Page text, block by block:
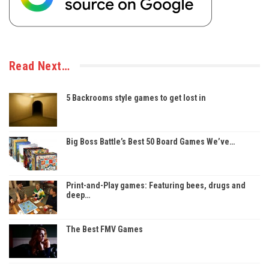
Read Next…
5 Backrooms style games to get lost in
Big Boss Battle’s Best 50 Board Games We’ve…
Print-and-Play games: Featuring bees, drugs and
deep…
The Best FMV Games